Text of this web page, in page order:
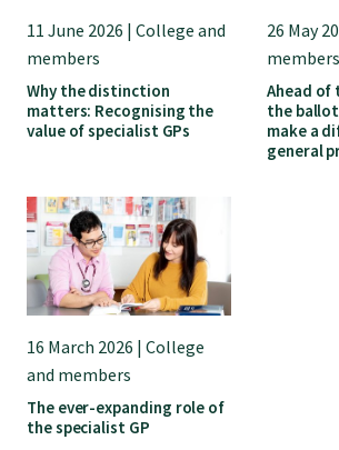
Our voice
Position statements
Submissions
Workforce survey
Represent your profession
Fund your research
11 June 2026 | College and
members
Why the distinction
matters: Recognising the
value of specialist GPs
26 May
members
Ahead of
the
make a
general
16 March 2026 | College
and members
The ever-expanding role of
the specialist GP